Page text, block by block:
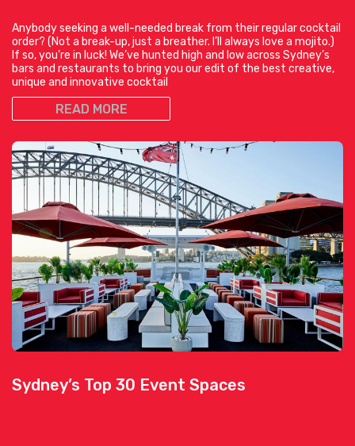
Anybody seeking a well-needed break from their regular cocktail
order? (Not a break-up, just a breather. I’ll always love a mojito.)
If so, you’re in luck! We’ve hunted high and low across Sydney’s
bars and restaurants to bring you our edit of the best creative,
unique and innovative cocktail
READ MORE
Sydney’s Top 30 Event Spaces